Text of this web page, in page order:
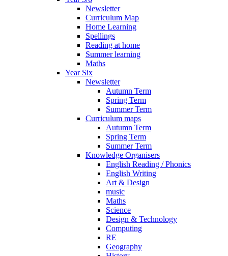
Newsletter
Curriculum Map
Home Learning
Spellings
Reading at home
Summer learning
Maths
Year Six
Newsletter
Autumn Term
Spring Term
Summer Term
Curriculum maps
Autumn Term
Spring Term
Summer Term
Knowledge Organisers
English Reading / Phonics
English Writing
Art & Design
music
Maths
Science
Design & Technology
Computing
RE
Geography